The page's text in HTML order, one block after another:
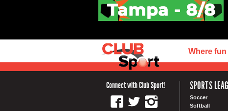
Where
Connect with Club Sport! SPORTS
Soccer
Softball